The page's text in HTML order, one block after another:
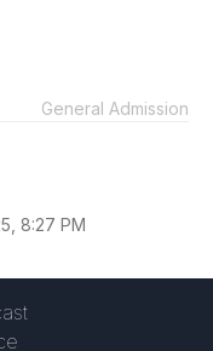
General Admission
8:27 PM